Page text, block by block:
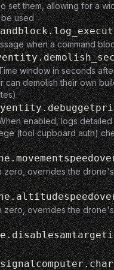
set them, allowing for a
be used
when a command
window in seconds
can demolish their own
enabled, logs
(tool cupboard auth)
zero, overrides the
zero, overrides the